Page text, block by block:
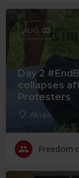
Day 2
collapses
Protesters
Abuja
AUG 02
Freedom